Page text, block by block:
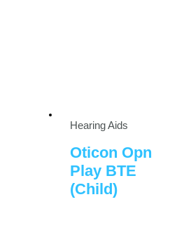
Hearing Aids
Oticon Opn
Play BTE
(Child)